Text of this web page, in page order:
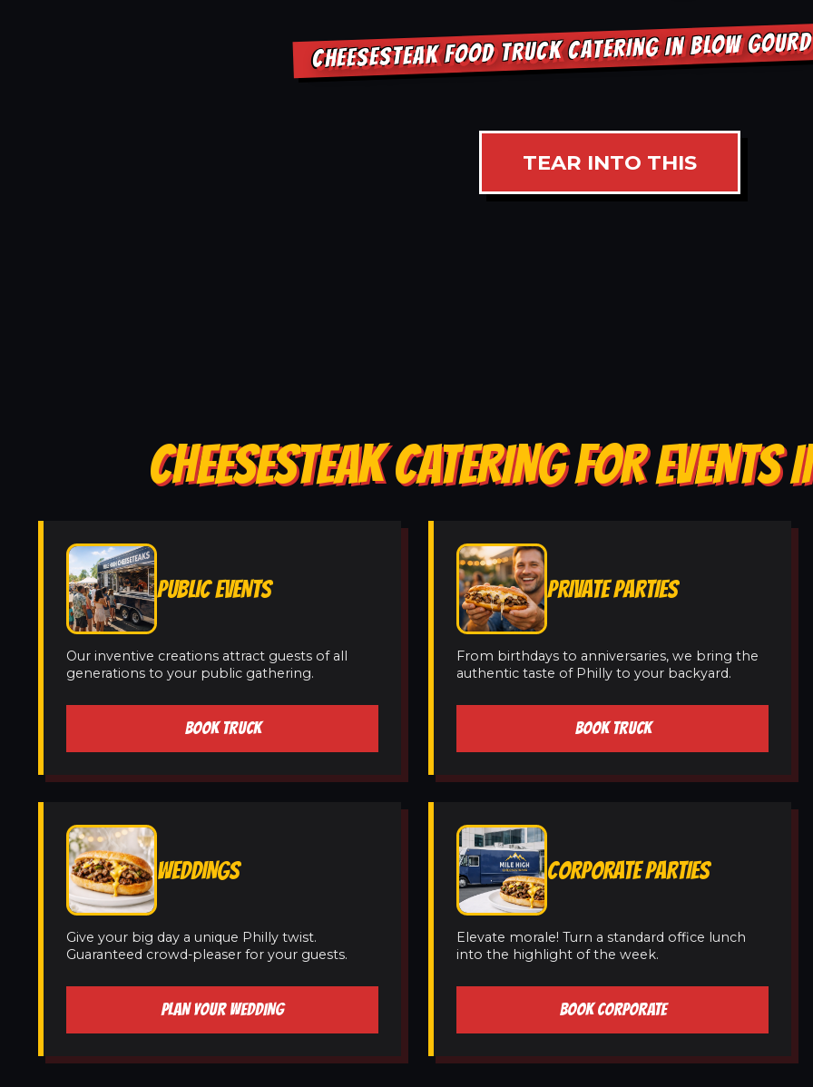
CHEESESTEAK FOOD TRUCK CATERING IN BLOW
TEAR INTO THIS
CHEESESTEAK CATERING FOR EVENTS
PUBLIC EVENTS
Our inventive creations attract guests of all
generations to your public gathering.
BOOK TRUCK
PRIVATE PARTIES
From birthdays to anniversaries, we bring the
authentic taste of Philly to your backyard.
BOOK TRUCK
WEDDINGS
Give your big day a unique Philly twist.
Guaranteed crowd-pleaser for your guests.
PLAN YOUR WEDDING
CORPORATE PARTIES
Elevate morale! Turn a standard office lunch
into the highlight of the week.
BOOK CORPORATE